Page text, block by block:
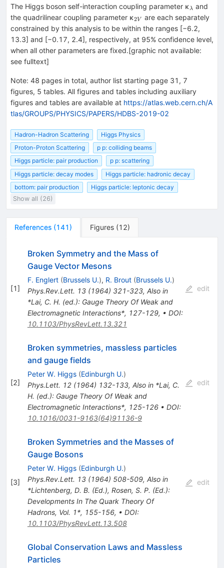
The Higgs boson self-interaction coupling parameter κ_{λ}
λ and
the quadrilinear coupling parameter κ_{2V}
2V
are each separately
constrained by this analysis to be within the ranges [−6.2,
13.3] and [−0.17, 2.4], respectively, at 95% confidence level,
when all other parameters are fixed.[graphic not available:
see fulltext]
Note: 48 pages in total, author list starting page 31, 7
figures, 5 tables. All figures and tables including auxiliary
figures and tables are available at https://atlas.web.cern.ch/A
tlas/GROUPS/PHYSICS/PAPERS/HDBS-2019-02
Hadron-Hadron Scattering
Higgs Physics
Proton-Proton Scattering
p p: colliding beams
Higgs particle: pair production
p p: scattering
Higgs particle: decay modes
Higgs particle: hadronic decay
bottom: pair production
Higgs particle: leptonic decay
Show all (26)
References (141) Figures (12)
[1]
Broken Symmetry and the Mass of
Gauge Vector Mesons
F. Englert (Brussels U.), R. Brout (Brussels U.)
Phys.Rev.Lett. 13(1964) 321-323, Also in
*Lai, C. H. (ed.): Gauge Theory Of Weak and
Electromagnetic Interactions*, 127-129, • DOI:
10.1103/PhysRevLett.13.321
edit
[2]
Broken symmetries, massless particles
and gauge fields
Peter W. Higgs (Edinburgh U.)
Phys.Lett. 12(1964) 132-133, Also in *Lai, C.
H. (ed.): Gauge Theory Of Weak and
Electromagnetic Interactions*, 125-126• DOI:
10.1016/0031-9163(64)91136-9
edit
[3]
Broken Symmetries and the Masses of
Gauge Bosons
Peter W. Higgs (Edinburgh U.)
Phys.Rev.Lett. 13(1964) 508-509, Also in
*Lichtenberg, D. B. (Ed.), Rosen, S. P. (Ed.):
Developments In The Quark Theory Of
Hadrons, Vol. 1*, 155-156, • DOI:
10.1103/PhysRevLett.13.508
edit
Global Conservation Laws and Massless
Particles